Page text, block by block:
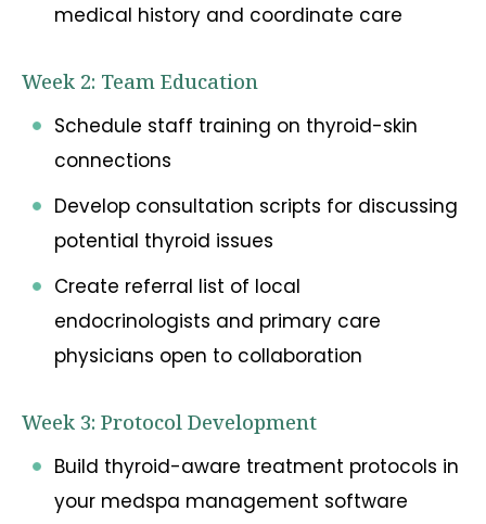
medical history and coordinate care
Week 2: Team Education
Schedule staff training on thyroid-skin
connections
Develop consultation scripts for discussing
potential thyroid issues
Create referral list of local
endocrinologists and primary care
physicians open to collaboration
Week 3: Protocol Development
Build thyroid-aware treatment protocols in
your medspa management software